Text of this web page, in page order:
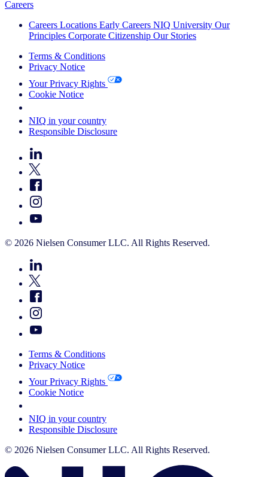
Careers
Careers Locations Early Careers NIQ University Our
Principles Corporate Citizenship Our Stories
Terms & Conditions
Privacy Notice
Your Privacy Rights
Cookie Notice
NIQ in your country
Responsible Disclosure
© 2026 Nielsen Consumer LLC. All Rights Reserved.
Terms & Conditions
Privacy Notice
Your Privacy Rights
Cookie Notice
NIQ in your country
Responsible Disclosure
© 2026 Nielsen Consumer LLC. All Rights Reserved.